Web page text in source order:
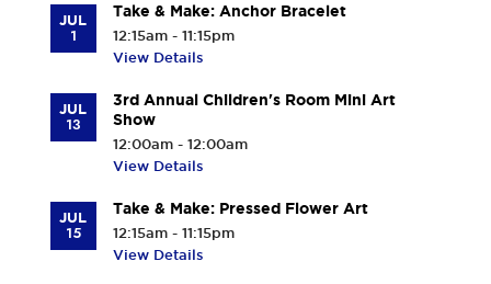
JUL
1
Take & Make: Anchor Bracelet
12:15am - 11:15pm
View Details
JUL
13
3rd Annual Children's Room Mini Art
Show
12:00am - 12:00am
View Details
JUL
15
Take & Make: Pressed Flower Art
12:15am - 11:15pm
View Details